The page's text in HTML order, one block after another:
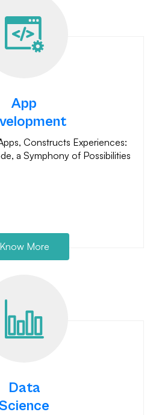
App
Constructs Experiences:
a Symphony of Possibilities
Know More
Data